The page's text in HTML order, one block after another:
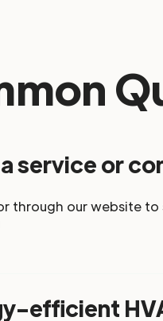
service or
through our website
efficient